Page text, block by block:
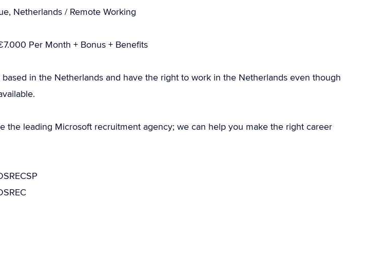
Netherlands / Remote Working
Per Month + Bonus + Benefits
in the Netherlands and have the right to work in the Netherlands even though
the leading Microsoft recruitment agency; we can help you make the right career